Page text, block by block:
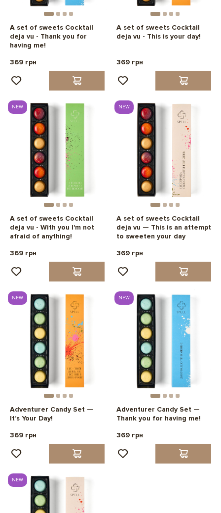
A set of sweets Cocktail
deja vu - Thank you for
having me!
369 грн
A set of sweets Cocktail
deja vu - This is your day!
369 грн
NEW
A set of sweets Cocktail
deja vu - With you I'm not
afraid of anything!
369 грн
NEW
A set of sweets Cocktail
deja vu — This is an attempt
to sweeten your day
369 грн
NEW
Adventurer Candy Set —
It’s Your Day!
369 грн
NEW
Adventurer Candy Set —
Thank you for having me!
369 грн
NEW